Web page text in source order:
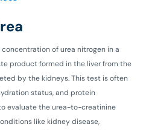
of urea nitrogen in a
product formed in the liver from the
by the kidneys. This test is often
status, and protein
evaluate the urea-to-creatinine
like kidney disease,